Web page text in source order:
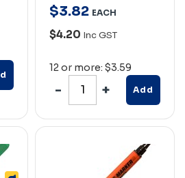
$3.82 EACH
$4.20 Inc GST
12 or more: $3.59
Add